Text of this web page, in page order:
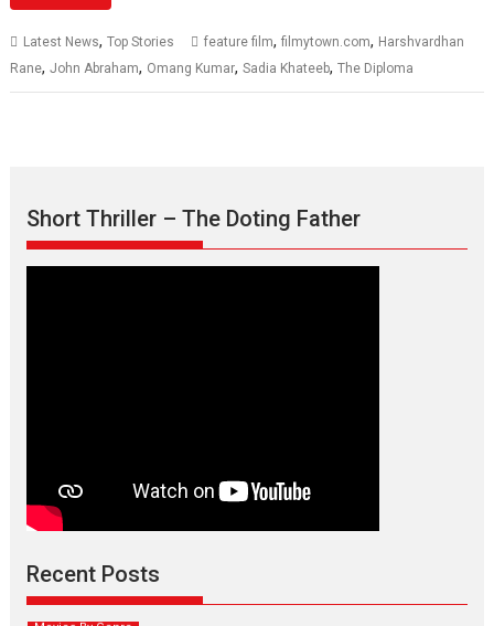
Latest News,Top Stories feature film,filmytown.com, Harshvardhan
Rane,John Abraham, Omang Kumar,Sadia Khateeb,The Diploma
Short Thriller – The Doting Father
Recent Posts
Max, Min & Meowzaki –
movie review
Narasimhamurthy’s drama Max, Min & Meowzaki stars...
Movies By Genre